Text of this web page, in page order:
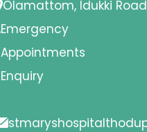
Olamattom, Idukki
Emergency
Appointments
Enquiry